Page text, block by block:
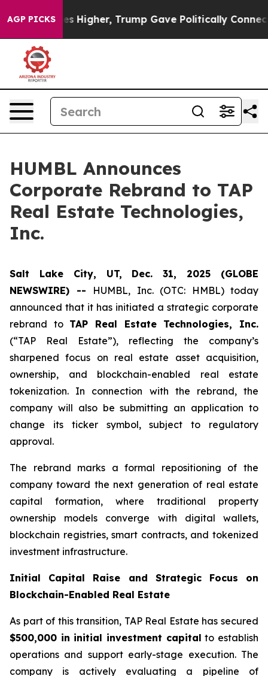
AGP PICKS
Higher, Trump Gave Politically Connected oil
HUMBL Announces
Corporate Rebrand to TAP
Real Estate Technologies,
Inc.
Salt Lake City, UT, Dec. 31, 2025 (GLOBE
NEWSWIRE) -- HUMBL, Inc. (OTC: HMBL) today
announced that it has initiated a strategic corporate
rebrand to TAP Real Estate Technologies, Inc.
(“TAP Real Estate”), reflecting the company’s
sharpened focus on real estate asset acquisition,
ownership, and blockchain-enabled real estate
tokenization. In connection with the rebrand, the
company will also be submitting an application to
change its ticker symbol, subject to regulatory
approval.
The rebrand marks a formal repositioning of the
company toward the next generation of real estate
capital formation, where traditional property
ownership models converge with digital wallets,
blockchain registries, smart contracts, and tokenized
investment infrastructure.
Initial Capital Raise and Strategic Focus on
Blockchain-Enabled Real Estate
As part of this transition, TAP Real Estate has secured
$500,000 in initial investment capital to establish
operations and support early-stage execution. The
company is actively evaluating a pipeline of